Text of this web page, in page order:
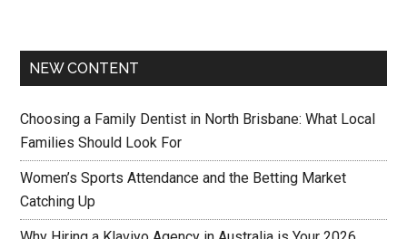
NEW CONTENT
Choosing a Family Dentist in North Brisbane: What Local
Families Should Look For
Women’s Sports Attendance and the Betting Market
Catching Up